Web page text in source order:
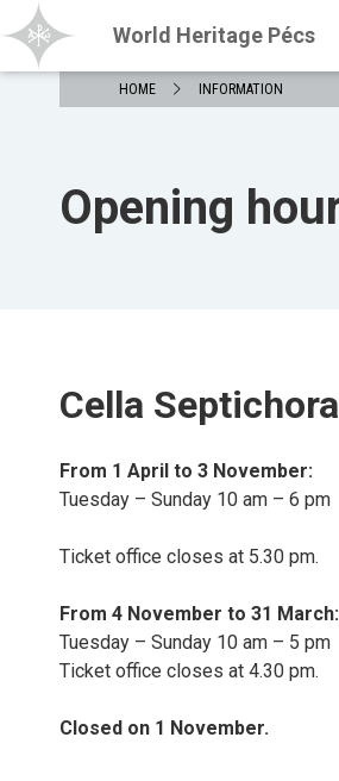
World Heritage Pécs
HOME INFORMATION
Opening
Cella
From 1 April to 3 November:
Tuesday – Sunday 10 am – 6 pm
Ticket office closes at 5.30 pm.
From 4 November to 31 March:
Tuesday – Sunday 10 am – 5 pm
Ticket office closes at 4.30 pm.
Closed on 1 November.